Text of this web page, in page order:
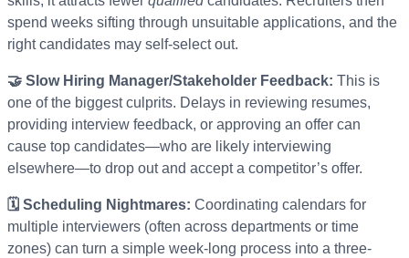
spend weeks sifting through unsuitable applications, and the
right candidates may self-select out.
🤝 Slow Hiring Manager/Stakeholder Feedback: This is
one of the biggest culprits. Delays in reviewing resumes,
providing interview feedback, or approving an offer can
cause top candidates—who are likely interviewing
elsewhere—to drop out and accept a competitor’s offer.
🗓️ Scheduling Nightmares: Coordinating calendars for
multiple interviewers (often across departments or time
zones) can turn a simple week-long process into a three-